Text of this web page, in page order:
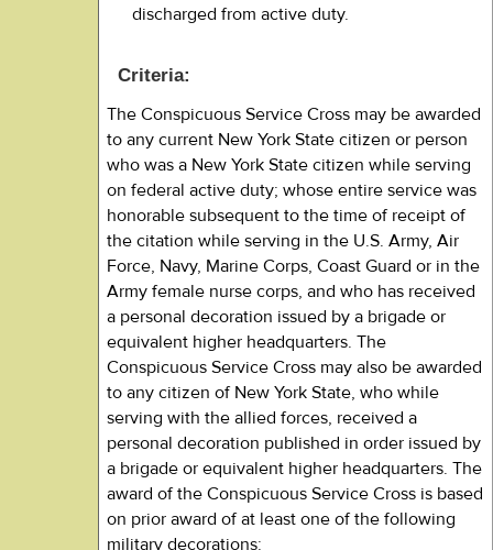
discharged from active duty.
Criteria:
The Conspicuous Service Cross may be awarded
to any current New York State citizen or person
who was a New York State citizen while serving
on federal active duty; whose entire service was
honorable subsequent to the time of receipt of
the citation while serving in the U.S. Army, Air
Force, Navy, Marine Corps, Coast Guard or in the
Army female nurse corps, and who has received
a personal decoration issued by a brigade or
equivalent higher headquarters. The
Conspicuous Service Cross may also be awarded
to any citizen of New York State, who while
serving with the allied forces, received a
personal decoration published in order issued by
a brigade or equivalent higher headquarters. The
award of the Conspicuous Service Cross is based
on prior award of at least one of the following
military decorations: